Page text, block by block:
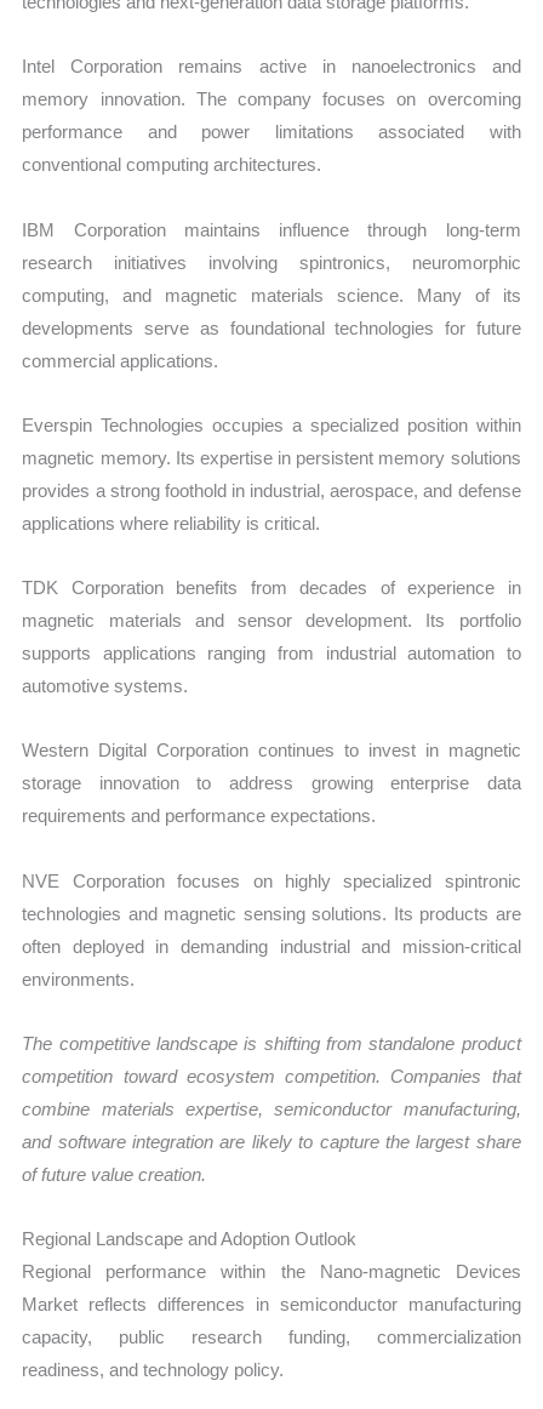
Intel Corporation remains active in nanoelectronics and
memory innovation. The company focuses on overcoming
performance and power limitations associated with
conventional computing architectures.
IBM Corporation maintains influence through long-term
research initiatives involving spintronics, neuromorphic
computing, and magnetic materials science. Many of its
developments serve as foundational technologies for future
commercial applications.
Everspin Technologies occupies a specialized position within
magnetic memory. Its expertise in persistent memory solutions
provides a strong foothold in industrial, aerospace, and defense
applications where reliability is critical.
TDK Corporation benefits from decades of experience in
magnetic materials and sensor development. Its portfolio
supports applications ranging from industrial automation to
automotive systems.
Western Digital Corporation continues to invest in magnetic
storage innovation to address growing enterprise data
requirements and performance expectations.
NVE Corporation focuses on highly specialized spintronic
technologies and magnetic sensing solutions. Its products are
often deployed in demanding industrial and mission-critical
environments.
The competitive landscape is shifting from standalone product
competition toward ecosystem competition. Companies that
combine materials expertise, semiconductor manufacturing,
and software integration are likely to capture the largest share
of future value creation.
Regional Landscape and Adoption Outlook
Regional performance within the Nano-magnetic Devices
Market reflects differences in semiconductor manufacturing
capacity, public research funding, commercialization
readiness, and technology policy.